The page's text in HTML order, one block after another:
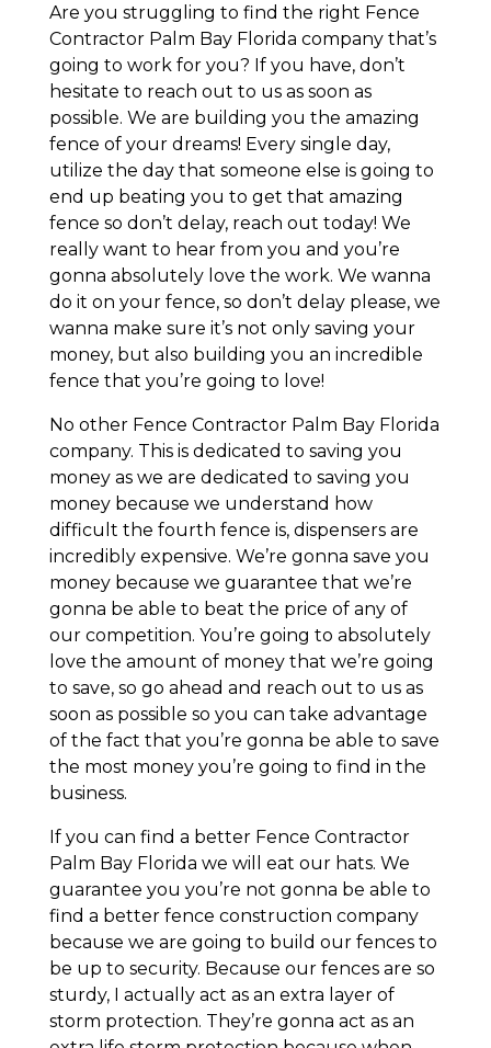
Are you struggling to find the right Fence
Contractor Palm Bay Florida company that’s
going to work for you? If you have, don’t
hesitate to reach out to us as soon as
possible. We are building you the amazing
fence of your dreams! Every single day,
utilize the day that someone else is going to
end up beating you to get that amazing
fence so don’t delay, reach out today! We
really want to hear from you and you’re
gonna absolutely love the work. We wanna
do it on your fence, so don’t delay please, we
wanna make sure it’s not only saving your
money, but also building you an incredible
fence that you’re going to love!
No other Fence Contractor Palm Bay Florida
company. This is dedicated to saving you
money as we are dedicated to saving you
money because we understand how
difficult the fourth fence is, dispensers are
incredibly expensive. We’re gonna save you
money because we guarantee that we’re
gonna be able to beat the price of any of
our competition. You’re going to absolutely
love the amount of money that we’re going
to save, so go ahead and reach out to us as
soon as possible so you can take advantage
of the fact that you’re gonna be able to save
the most money you’re going to find in the
business.
If you can find a better Fence Contractor
Palm Bay Florida we will eat our hats. We
guarantee you you’re not gonna be able to
find a better fence construction company
because we are going to build our fences to
be up to security. Because our fences are so
sturdy, I actually act as an extra layer of
storm protection. They’re gonna act as an